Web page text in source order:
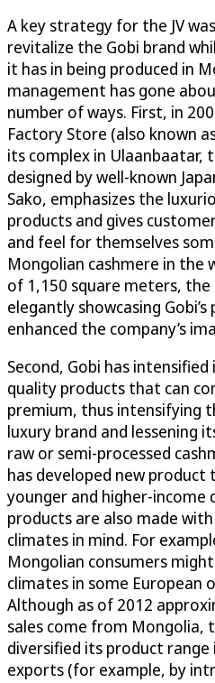
A key strategy for the JV
revitalize the Gobi brand
it has in being produced in
management has gone
number of ways. First, in
Factory Store (also known
its complex in Ulaanbaatar,
designed by well-known
Sako, emphasizes the
products and gives
and feel for themselves
Mongolian cashmere in the
of 1,150 square meters,
elegantly showcasing
enhanced the company’s
Second, Gobi has
quality products that can
premium, thus intensifying
luxury brand and lessening
raw or semi-processed
has developed new
younger and higher-income
products are also made
climates in mind. For
Mongolian consumers
climates in some European
Although as of 2012
sales come from Mongolia,
diversified its product
exports (for example, by